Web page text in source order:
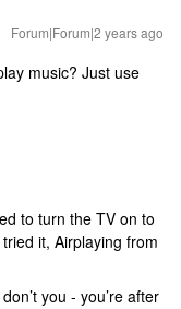
Forum|Forum|2 years ago
music? Just use
to turn the TV on to
it, Airplaying from
you - you’re after